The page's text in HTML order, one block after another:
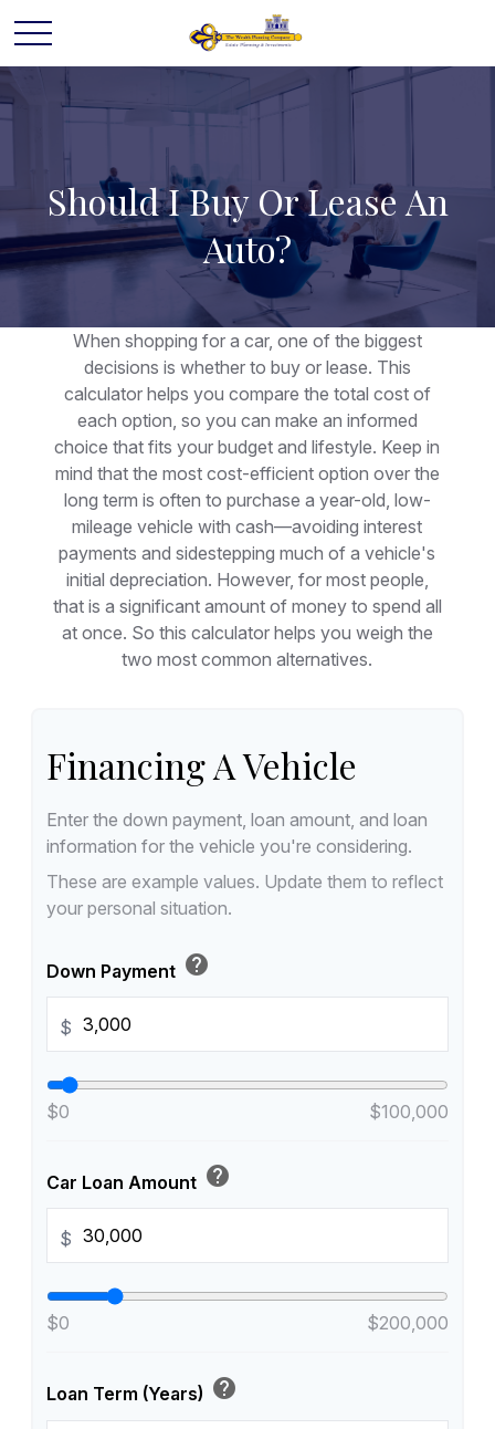
Should I Buy Or Lease An
Auto?
When shopping for a car, one of the biggest
decisions is whether to buy or lease. This
calculator helps you compare the total cost of
each option, so you can make an informed
choice that fits your budget and lifestyle. Keep in
mind that the most cost-efficient option over the
long term is often to purchase a year-old, low-
mileage vehicle with cash—avoiding interest
payments and sidestepping much of a vehicle's
initial depreciation. However, for most people,
that is a significant amount of money to spend all
at once. So this calculator helps you weigh the
two most common alternatives.
Financing A Vehicle
Enter the down payment, loan amount, and loan
information for the vehicle you're considering.
These are example values. Update them to reflect
your personal situation.
Down Payment help
$
$0 $100,000
Car Loan Amount help
$
$0 $200,000
Loan Term (Years) help